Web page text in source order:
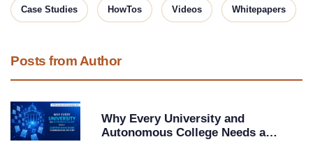
Case Studies HowTos Videos Whitepapers
Posts from Author
Why Every University and
Autonomous College Needs a